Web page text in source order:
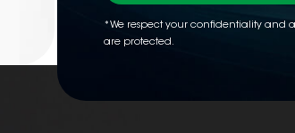
*We respect your confidentiality and
are protected.